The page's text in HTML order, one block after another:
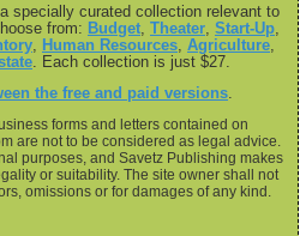
specially curated collection relevant to
from: Budget Theater Start-Up
Human Resources Agriculture
. Each collection is just $27.
the free and paid versions
forms and letters contained on
are not to be considered as legal advice.
purposes, and Savetz Publishing makes
or suitability. The site owner shall not
omissions or for damages of any kind.